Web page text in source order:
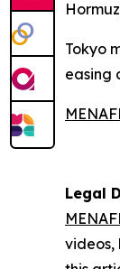
Tokyo
easing
Legal
videos,